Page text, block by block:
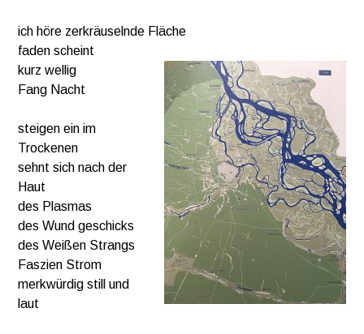
ich höre zerkräuselnde Fläche
faden scheint
kurz wellig
Fang Nacht
steigen ein im
Trockenen
sehnt sich nach der
Haut
des Plasmas
des Wund geschicks
des Weißen Strangs
Faszien Strom
merkwürdig still und
laut